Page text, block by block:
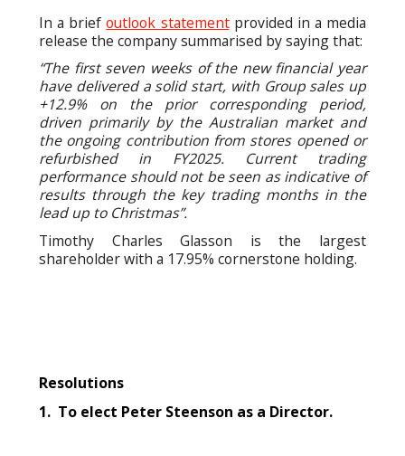
In a briefoutlook statementprovided in a media
release the company summarised by saying that:
“The first seven weeks of the new financial year
have delivered a solid start, with Group sales up
+12.9% on the prior corresponding period,
driven primarily by the Australian market and
the ongoing contribution from stores opened or
refurbished in FY2025. Current trading
performance should not be seen as indicative of
results through the key trading months in the
lead up to Christmas”.
Timothy Charles Glasson is the largest
shareholder with a 17.95% cornerstone holding.
Resolutions
1. To elect Peter Steenson as a Director.